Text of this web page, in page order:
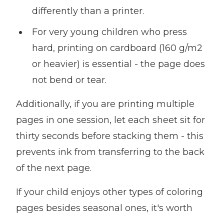
differently than a printer.
For very young children who press
hard, printing on cardboard (160 g/m2
or heavier) is essential - the page does
not bend or tear.
Additionally, if you are printing multiple
pages in one session, let each sheet sit for
thirty seconds before stacking them - this
prevents ink from transferring to the back
of the next page.
If your child enjoys other types of coloring
pages besides seasonal ones, it's worth